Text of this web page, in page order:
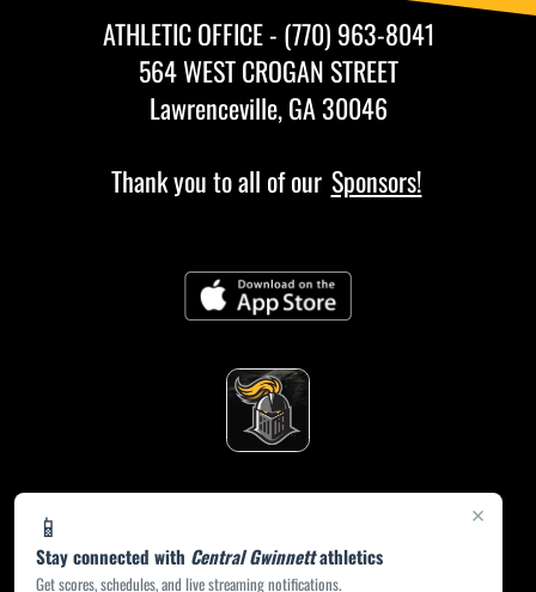
×
📱
Stay connected with Central Gwinnettathletics
Get scores, schedules, and live streaming notifications.
ATHLETIC OFFICE - (770) 963-8041
564 WEST CROGAN STREET
Lawrenceville, GA 30046
Thank you to all of our Sponsors!